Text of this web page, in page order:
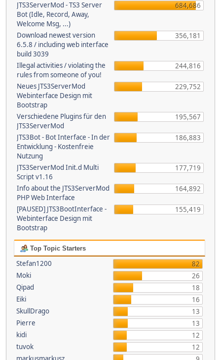
JTS3ServerMod - TS3 Server
Bot (Idle, Record, Away,
Welcome Msg, ...)
684,686
Download newest version
6.5.8 / including web interface
build 3039
356,181
Illegal activities / violating the
rules from someone of you!
244,816
Neues JTS3ServerMod
Webinterface Design mit
Bootstrap
229,752
Verschiedene Plugins für den
JTS3ServerMod
195,567
JTS3Bot - Bot Interface - In der
Entwicklung - Kostenfreie
Nutzung
186,883
JTS3ServerMod Init.d Multi
Script v1.16
177,719
Info about the JTS3ServerMod
PHP Web Interface
164,892
[PAUSED] JTS3BootInterface -
Webinterface Design mit
Bootstrap
155,419
Top Topic Starters
Stefan1200
82
Moki
26
Qipad
18
Eiki
16
SkullDrago
13
Pierre
13
kidi
12
tuvok
12